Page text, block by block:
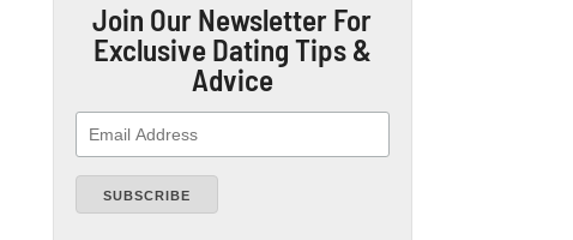
Join Our Newsletter For
Exclusive Dating Tips &
Advice